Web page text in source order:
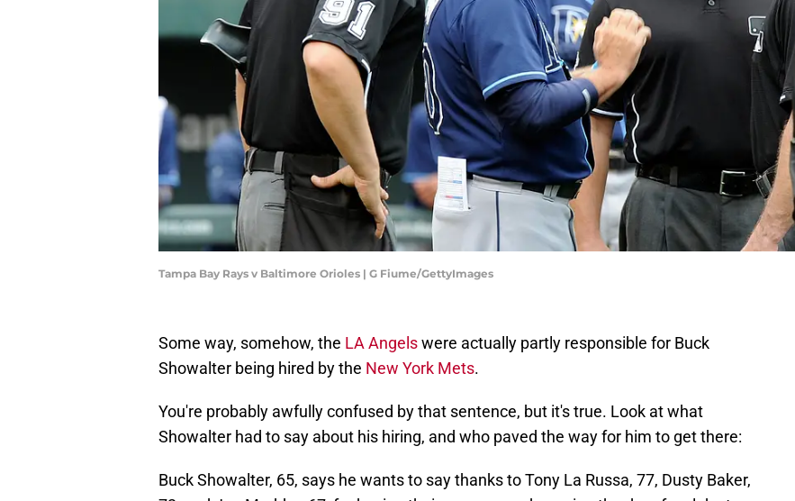
Tampa Bay Rays v Baltimore Orioles | G Fiume/GettyImages
Some way, somehow, the LA Angelswere actually partly responsible for Buck
Showalter being hired by the New York Mets.
You're probably awfully confused by that sentence, but it's true. Look at what
Showalter had to say about his hiring, and who paved the way for him to get there:
Buck Showalter, 65, says he wants to say thanks to Tony La Russa, 77, Dusty Baker,